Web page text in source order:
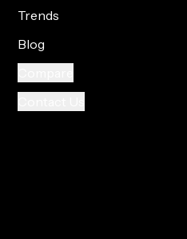
Trends
Blog